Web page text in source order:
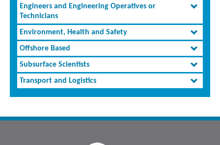
Engineers and Engineering Operatives or
Technicians
Environment, Health and Safety
Offshore Based
Subsurface Scientists
Transport and Logistics